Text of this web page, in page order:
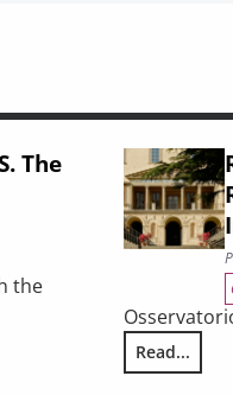
The
the
survey Read...